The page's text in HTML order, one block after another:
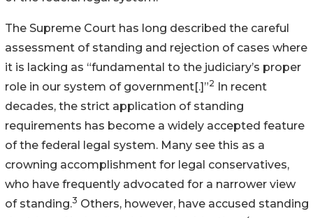
The Supreme Court has long described the careful
assessment of standing and rejection of cases where
it is lacking as “fundamental to the judiciary’s proper
role in our system of government[.]”2 In recent
decades, the strict application of standing
requirements has become a widely accepted feature
of the federal legal system. Many see this as a
crowning accomplishment for legal conservatives,
who have frequently advocated for a narrower view
of standing.3 Others, however, have accused standing